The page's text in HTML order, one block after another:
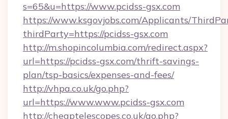
s=65&u=https://www.pcidss-gsx.com
https://www.ksgovjobs.com/Applicants/
thirdParty=https://pcidss-gsx.com
http://m.shopincolumbia.com/redirect.aspx?
url=https://pcidss-gsx.com/thrift-savings-
plan/tsp-basics/expenses-and-fees/
http://vhpa.co.uk/go.php?
url=https://www.www.pcidss-gsx.com
http://cheaptelescopes.co.uk/go.php?